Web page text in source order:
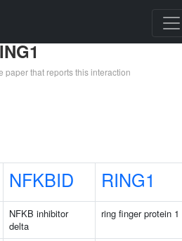
paper that reports this interaction
NFKBID RING1
NFKB inhibitor
delta
ring finger protein 1